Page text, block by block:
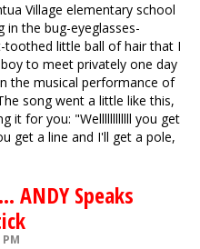
Village elementary school
the bug-eyeglasses-
little ball of hair that I
to meet privately one day
the musical performance of
song went a little like this,
it for you: "Wellllllllllll you get
get a line and I'll get a pole,
ANDY Speaks